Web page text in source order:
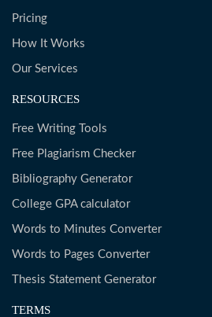
Pricing
How It Works
Our Services
RESOURCES
Free Writing Tools
Free Plagiarism Checker
Bibliography Generator
College GPA calculator
Words to Minutes Converter
Words to Pages Converter
Thesis Statement Generator
TERMS